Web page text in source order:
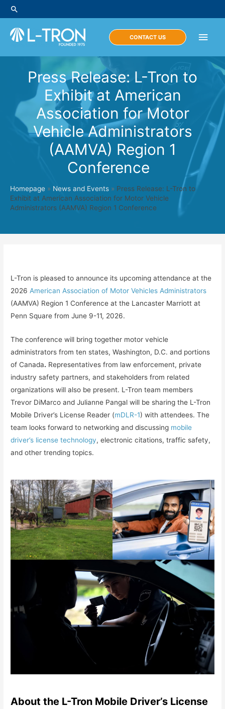
Skip
to
content
Search
Main
CONTACT US
Press Release: L-Tron to
Exhibit at American
Association for Motor
Vehicle Administrators
(AAMVA) Region 1
Conference
Homepage » News and Events » Press Release: L-Tron to
Exhibit at American Association for Motor Vehicle
Administrators (AAMVA) Region 1 Conference
L-Tron is pleased to announce its upcoming attendance at the
2026 American Association of Motor Vehicles Administrators
(AAMVA) Region 1 Conference at the Lancaster Marriott at
Penn Square from June 9-11, 2026.
The conference will bring together motor vehicle
administrators from ten states, Washington, D.C. and portions
of Canada. Representatives from law enforcement, private
industry safety partners, and stakeholders from related
organizations will also be present. L-Tron team members
Trevor DiMarco and Julianne Pangal will be sharing the L-Tron
Mobile Driver’s License Reader (mDLR-1) with attendees. The
team looks forward to networking and discussing mobile
driver’s license technology, electronic citations, traffic safety,
and other trending topics.
About the L-Tron Mobile Driver’s License